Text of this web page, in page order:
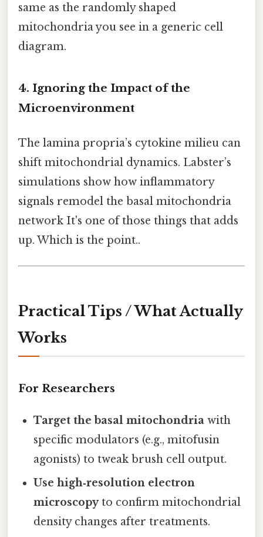
same as the randomly shaped
mitochondria you see in a generic cell
diagram.
4. Ignoring the Impact of the
Microenvironment
The lamina propria’s cytokine milieu can
shift mitochondrial dynamics. Labster’s
simulations show how inflammatory
signals remodel the basal mitochondria
network It's one of those things that adds
up. Which is the point..
Practical Tips / What Actually
Works
For Researchers
Target the basal mitochondria with
specific modulators (e.g., mitofusin
agonists) to tweak brush cell output.
Use high‑resolution electron
microscopyto confirm mitochondrial
density changes after treatments.